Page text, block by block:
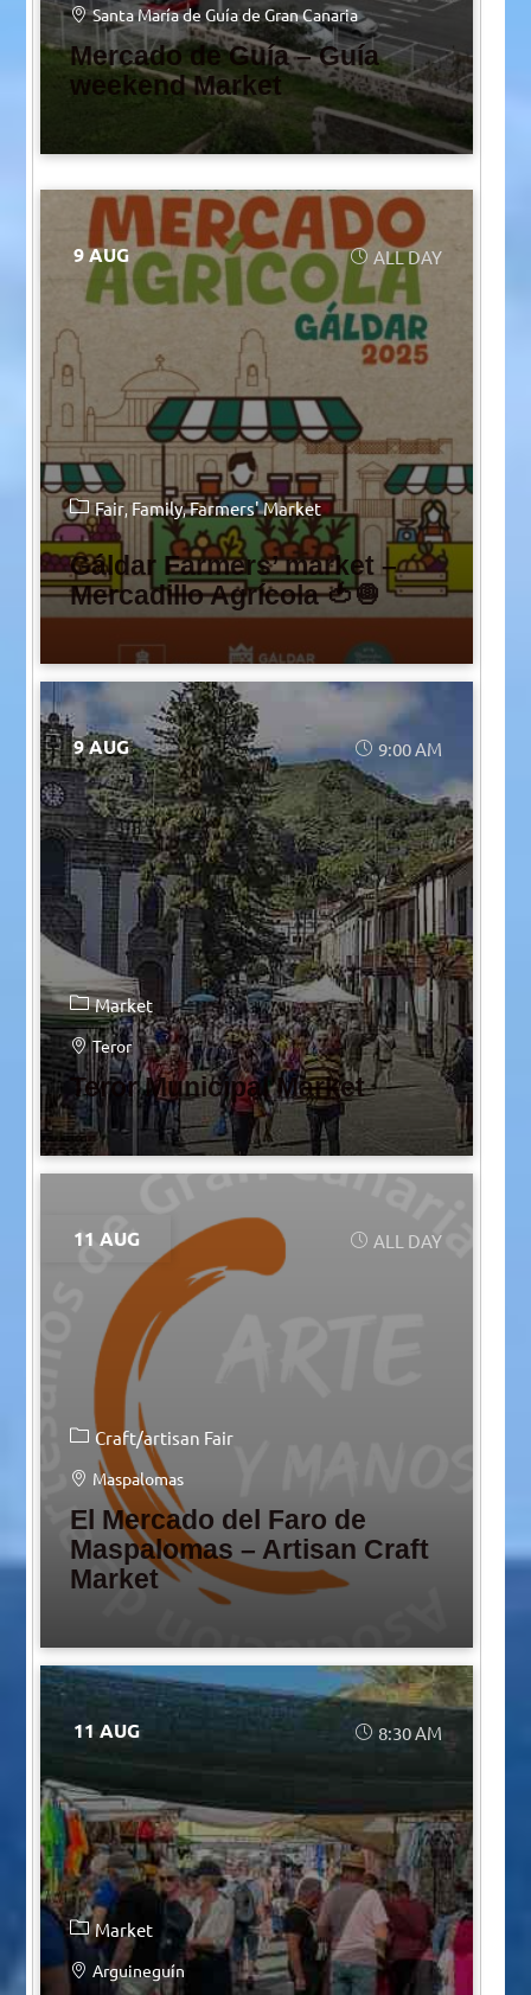
Santa María de Guía de Gran Canaria
Mercado de Guía – Guía
weekend Market
9 AUG ALL DAY
Fair Family Farmers' Market
Gáldar Farmers’ market –
Mercadillo Agrícola 🍅🧅
9 AUG 9:00 AM
Market
Teror
Teror Municipal Market
11 AUG ALL DAY
Craft/artisan Fair
Maspalomas
El Mercado del Faro de
Maspalomas – Artisan Craft
Market
11 AUG 8:30 AM
Market
Arguineguín